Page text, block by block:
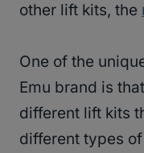
other lift kits, the
One of the
Emu brand is
different lift kits
different types